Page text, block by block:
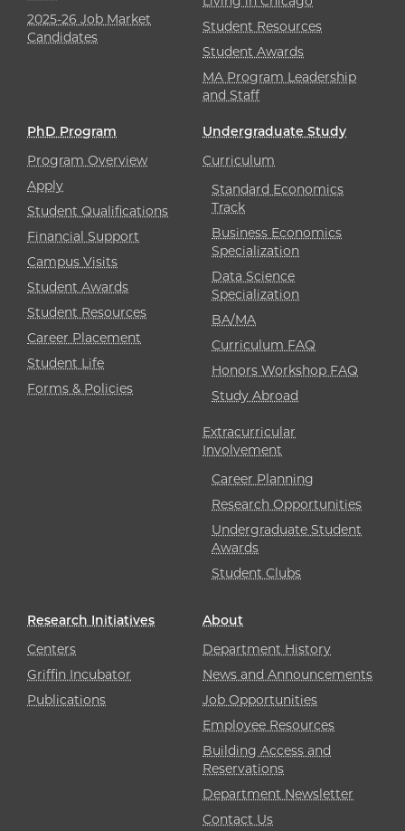
2025-26 Job Market
Candidates
Student Resources
Student Awards
MA Program Leadership
and Staff
PhD Program
Program Overview
Apply
Student Qualifications
Financial Support
Campus Visits
Student Awards
Student Resources
Career Placement
Student Life
Forms & Policies
Undergraduate Study
Curriculum
Standard Economics
Track
Business Economics
Specialization
Data Science
Specialization
BA/MA
Curriculum FAQ
Honors Workshop FAQ
Study Abroad
Extracurricular
Involvement
Career Planning
Research Opportunities
Undergraduate Student
Awards
Student Clubs
Research Initiatives
Centers
Griffin Incubator
Publications
About
Department History
News and Announcements
Job Opportunities
Employee Resources
Building Access and
Reservations
Department Newsletter
Contact Us